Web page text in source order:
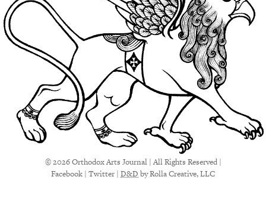
© 2026 Orthodox Arts Journal | All Rights Reserved |
Facebook | Twitter | D&Dby Rolla Creative, LLC